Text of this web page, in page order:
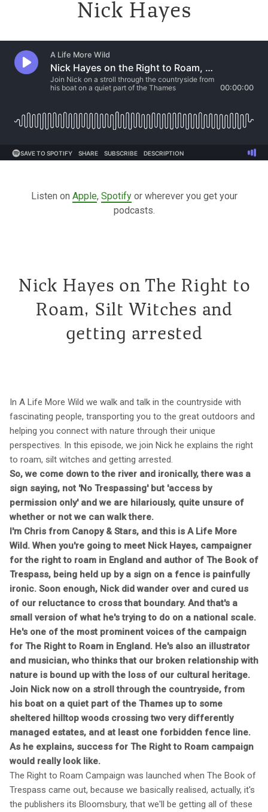
Nick Hayes
Listen on Apple, Spotifyor wherever you get your
podcasts.
Nick Hayes on The Right to
Roam, Silt Witches and
getting arrested
In A Life More Wild we walk and talk in the countryside with
fascinating people, transporting you to the great outdoors and
helping you connect with nature through their unique
perspectives. In this episode, we join Nick he explains the right
to roam, silt witches and getting arrested.
So, we come down to the river and ironically, there was a
sign saying, not 'No Trespassing' but 'access by
permission only' and we are hilariously, quite unsure of
whether or not we can walk there.
I'm Chris from Canopy & Stars, and this is A Life More
Wild. When you're going to meet Nick Hayes, campaigner
for the right to roam in England and author of The Book of
Trespass, being held up by a sign on a fence is painfully
ironic. Soon enough, Nick did wander over and cured us
of our reluctance to cross that boundary. And that's a
small version of what he's trying to do on a national scale.
He's one of the most prominent voices of the campaign
for The Right to Roam in England. He's also an illustrator
and musician, who thinks that our broken relationship with
nature is bound up with the loss of our cultural heritage.
Join Nick now on a stroll through the countryside, from
his boat on a quiet part of the Thames up to some
sheltered hilltop woods crossing two very differently
managed estates, and at least one forbidden fence line.
As he explains, success for The Right to Roam campaign
would really look like.
The Right to Roam Campaign was launched when The Book of
Trespass came out, because we basically realised, actually, it's
the publishers its Bloomsbury, that we'll be getting all of these